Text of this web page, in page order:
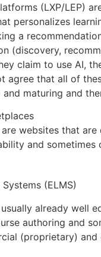
(LXP/LEP)
personalizes
a
(discovery,
claim to use AI,
agree that all of
maturing and
websites that
and sometimes
(ELMS)
already well
authoring and
(proprietary) and